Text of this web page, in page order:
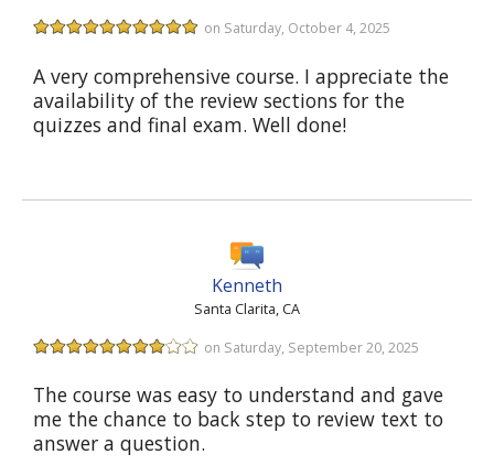
on Saturday, October 4, 2025
A very comprehensive course. I appreciate the
availability of the review sections for the
quizzes and final exam. Well done!
Kenneth
Santa Clarita, CA
on Saturday, September 20, 2025
The course was easy to understand and gave
me the chance to back step to review text to
answer a question.